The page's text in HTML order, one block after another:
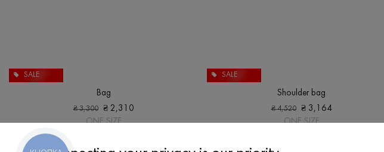
SALE
Bag
₴3,300 ₴ 2,310
ONE SIZE
SALE
Shoulder bag
₴4,520 ₴ 3,164
ONE SIZE